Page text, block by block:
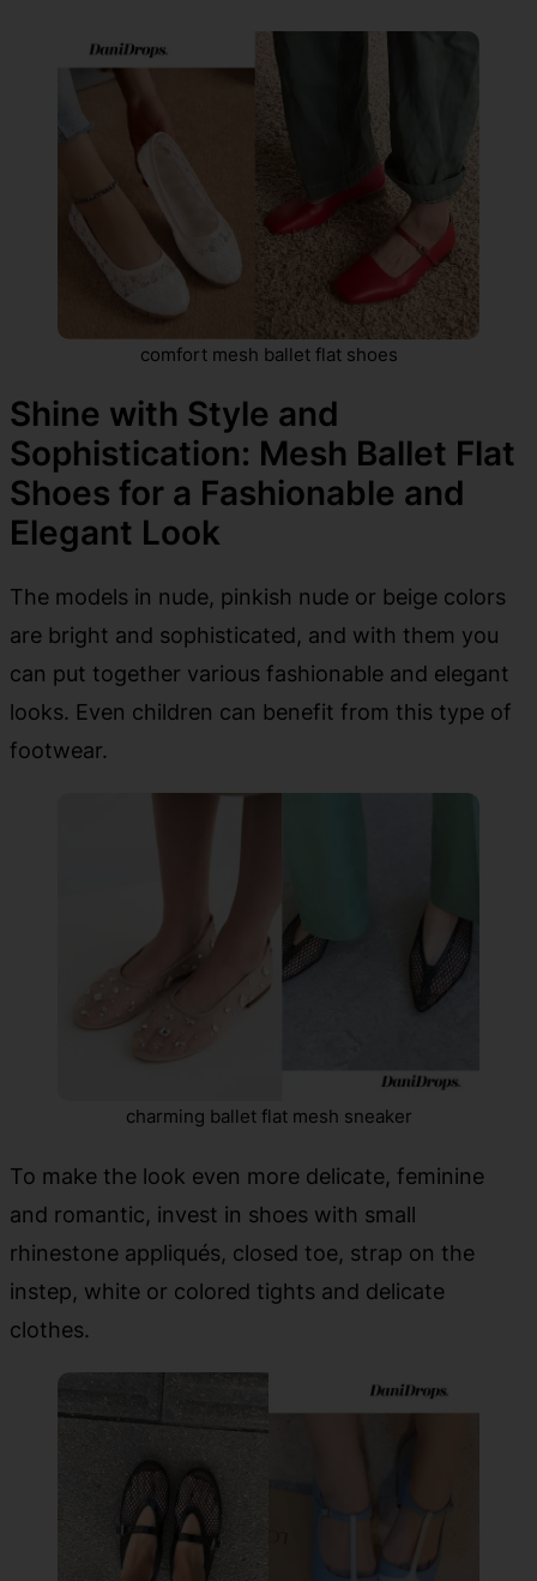
comfort mesh ballet flat shoes
Shine with Style and
Sophistication: Mesh Ballet Flat
Shoes for a Fashionable and
Elegant Look
The models in nude, pinkish nude or beige colors
are bright and sophisticated, and with them you
can put together various fashionable and elegant
looks. Even children can benefit from this type of
footwear.
charming ballet flat mesh sneaker
To make the look even more delicate, feminine
and romantic, invest in shoes with small
rhinestone appliqués, closed toe, strap on the
instep, white or colored tights and delicate
clothes.